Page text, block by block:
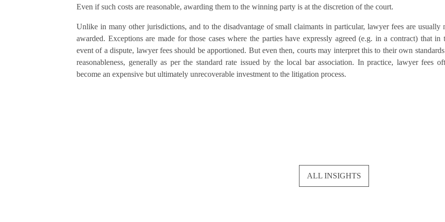
Even if such costs are reasonable, awarding them to the winning party is at the discretion of the court.
Unlike in many other jurisdictions, and to the disadvantage of small claimants in particular, lawyer fees are usually
awarded. Exceptions are made for those cases where the parties have expressly agreed (e.g. in a contract) that in
event of a dispute, lawyer fees should be apportioned. But even then, courts may interpret this to their own
reasonableness, generally as per the standard rate issued by the local bar association. In practice, lawyer fees
become an expensive but ultimately unrecoverable investment to the litigation process.
ALL INSIGHTS